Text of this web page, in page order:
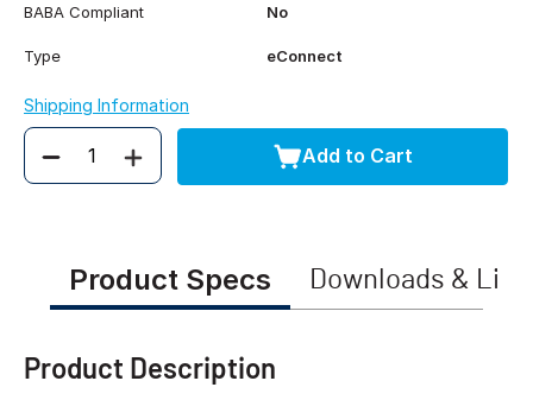
BABA Compliant No
Type eConnect
Shipping Information
Quantity Add to Cart
Product Specs Downloads &
Product Description